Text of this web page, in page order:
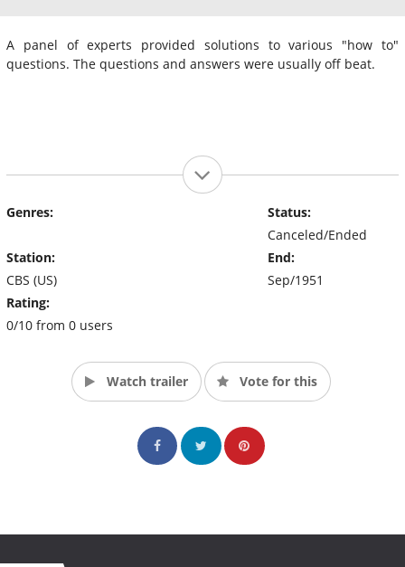
A panel of experts provided solutions to various "how to"
questions. The questions and answers were usually off beat.
Genres:
Station:
CBS (US)
Rating:
0/10 from 0 users
Status:
Canceled/Ended
End:
Sep/1951
Watch trailer Vote for this